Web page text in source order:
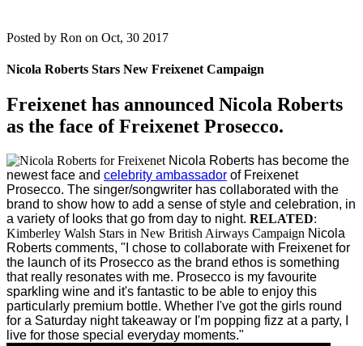
Posted by Ron on Oct, 30 2017
Nicola Roberts Stars New Freixenet Campaign
Freixenet has announced Nicola Roberts
as the face of Freixenet Prosecco.
Nicola Roberts has become the
newest face and celebrity ambassador of Freixenet
Prosecco. The singer/songwriter has collaborated with the
brand to show how to add a sense of style and celebration, in
a variety of looks that go from day to night. RELATED:
Kimberley Walsh Stars in New British Airways Campaign Nicola
Roberts comments, "I chose to collaborate with Freixenet for
the launch of its Prosecco as the brand ethos is something
that really resonates with me. Prosecco is my favourite
sparkling wine and it's fantastic to be able to enjoy this
particularly premium bottle. Whether I've got the girls round
for a Saturday night takeaway or I'm popping fizz at a party, I
live for those special everyday moments."